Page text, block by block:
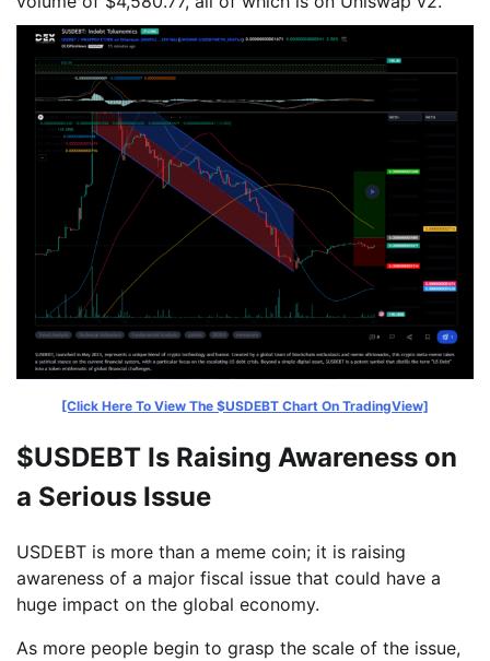
[Click Here To View The $USDEBT Chart On TradingView]
$USDEBT Is Raising Awareness on
a Serious Issue
USDEBT is more than a meme coin; it is raising
awareness of a major fiscal issue that could have a
huge impact on the global economy.
As more people begin to grasp the scale of the issue,